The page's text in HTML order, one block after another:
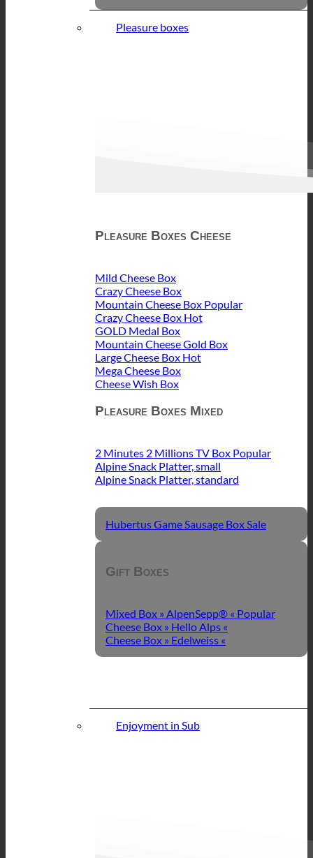
Pleasure boxes
Pleasure Boxes Cheese
Mild Cheese Box
Crazy Cheese Box
Mountain Cheese Box
Crazy Cheese Box
GOLD Medal Box
Mountain Cheese Gold Box
Large Cheese Box
Mega Cheese Box
Cheese Wish Box
Pleasure Boxes Mixed
2 Minutes 2 Millions TV Box
Alpine Snack Platter, small
Alpine Snack Platter, standard
Hubertus Game Sausage Box
Gift Boxes
Mixed Box » AlpenSepp® «
Cheese Box » Hello Alps «
Cheese Box » Edelweiss «
Enjoyment in Sub